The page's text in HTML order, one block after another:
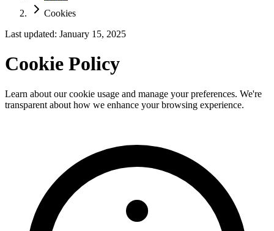
Cookies
Last updated: January 15, 2025
Cookie Policy
Learn about our cookie usage and manage your preferences. We're
transparent about how we enhance your browsing experience.